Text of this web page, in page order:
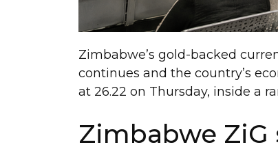
Zimbabwe’s gold-backed
continues and the country’s
at 26.22 on Thursday, inside a
Zimbabwe ZiG